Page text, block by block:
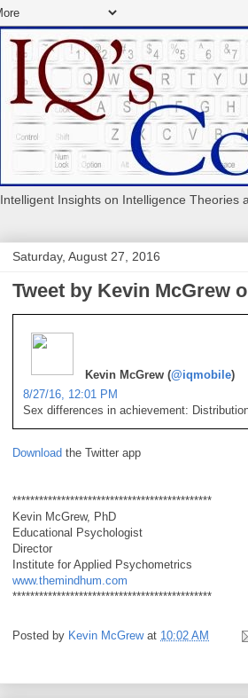
Intelligent Insights on Intelligence Theories
Saturday, August 27, 2016
Tweet by Kevin McGrew
Kevin McGrew (@iqmobile)
8/27/16, 12:01 PM
Sex differences in achievement:
Download the Twitter app
*********************************************
Kevin McGrew, PhD
Educational Psychologist
Director
Institute for Applied Psychometrics
www.themindhum.com
*********************************************
Posted by Kevin McGrew at 10:02 AM